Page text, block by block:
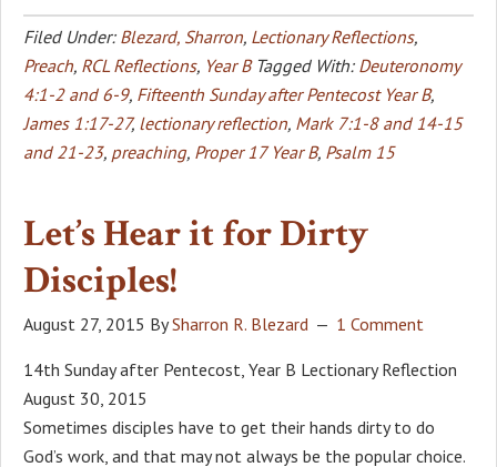
Filed Under: Blezard, Sharron, Lectionary Reflections,
Preach, RCL Reflections, Year B Tagged With: Deuteronomy
4:1-2 and 6-9, Fifteenth Sunday after Pentecost Year B,
James 1:17-27, lectionary reflection, Mark 7:1-8 and 14-15
and 21-23, preaching, Proper 17 Year B, Psalm 15
Let’s Hear it for Dirty
Disciples!
August 27, 2015 BySharron R. Blezard 1 Comment
14th Sunday after Pentecost, Year B Lectionary Reflection
August 30, 2015
Sometimes disciples have to get their hands dirty to do
God’s work, and that may not always be the popular choice.